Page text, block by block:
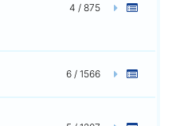
4 / 875
6 / 1566